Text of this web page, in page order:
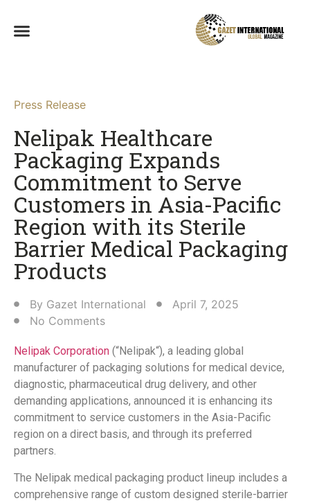
Press Release
Nelipak Healthcare
Packaging Expands
Commitment to Serve
Customers in Asia-Pacific
Region with its Sterile
Barrier Medical Packaging
Products​
By Gazet International
April 7, 2025
No Comments
Nelipak Corporation (“Nelipak“), a leading global
manufacturer of packaging solutions for medical device,
diagnostic, pharmaceutical drug delivery, and other
demanding applications, announced it is enhancing its
commitment to service customers in the Asia-Pacific
region on a direct basis, and through its preferred
partners.
The Nelipak medical packaging product lineup includes a
comprehensive range of custom designed sterile-barrier